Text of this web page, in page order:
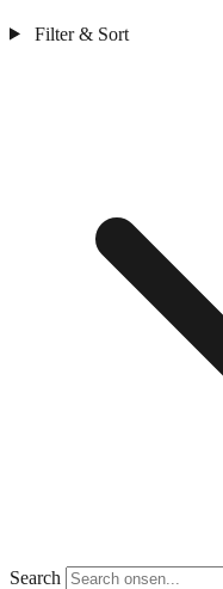
Filter & Sort
Search